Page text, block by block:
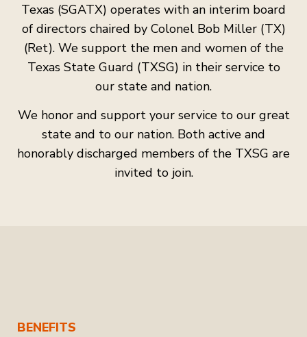
Texas (SGATX) operates with an interim board
of directors chaired by Colonel Bob Miller (TX)
(Ret). We support the men and women of the
Texas State Guard (TXSG) in their service to
our state and nation.
We honor and support your service to our great
state and to our nation. Both active and
honorably discharged members of the TXSG are
invited to join.
BENEFITS